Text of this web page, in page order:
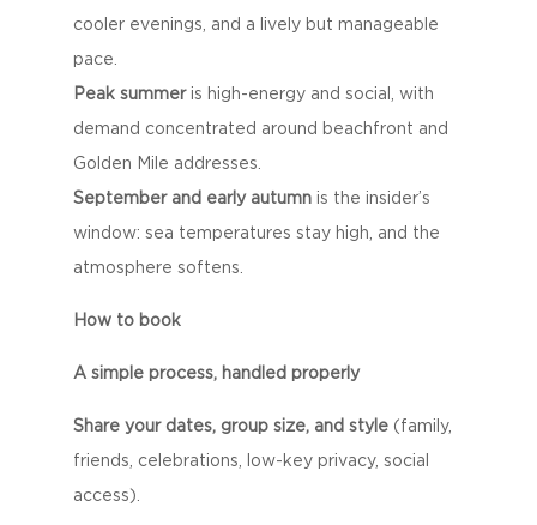
cooler evenings, and a lively but manageable
pace.
Peak summeris high-energy and social, with
demand concentrated around beachfront and
Golden Mile addresses.
September and early autumnis the insider’s
window: sea temperatures stay high, and the
atmosphere softens.
How to book
A simple process, handled properly
Share your dates, group size, and style(family,
friends, celebrations, low-key privacy, social
access).